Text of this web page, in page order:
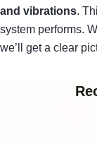
and vibrations.
system performs.
we’ll get a clear